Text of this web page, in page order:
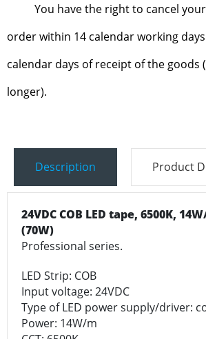
You have the right to cancel
order within 14 calendar working
calendar days of receipt of the goods
longer).
Description Product
24VDC COB LED tape, 6500K,
(70W)
Professional series.
LED Strip: COB
Input voltage: 24VDC
Type of LED power supply/driver:
Power: 14W/m